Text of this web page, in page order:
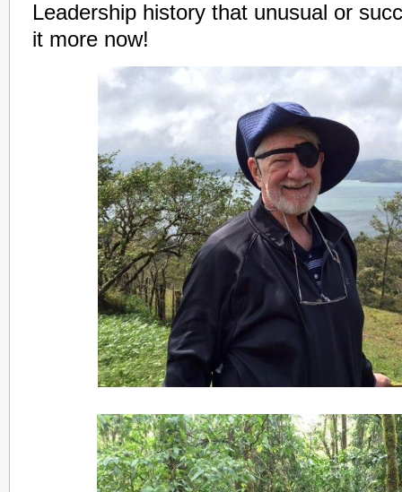
Leadership history that unusual or
it more now!